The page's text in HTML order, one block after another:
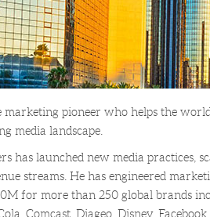
pioneer who helps the
media landscape.
has launched new media practices,
streams. He has engineered
for more than 250 global brands
Comcast, Diageo, Disney,